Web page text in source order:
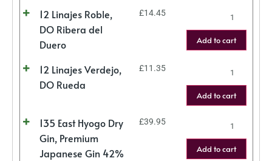
12 Linajes Roble,
DO Ribera del
Duero
£14.45
Add to cart
12 Linajes Verdejo,
DO Rueda
£11.35
Add to cart
135 East Hyogo Dry
Gin, Premium
Japanese Gin 42%
£39.95
Add to cart